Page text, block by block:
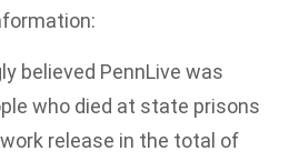
believed PennLive was
who died at state prisons
release in the total of